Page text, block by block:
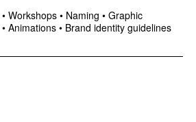
• Workshops • Naming • Graphic
• Animations • Brand identity guidelines